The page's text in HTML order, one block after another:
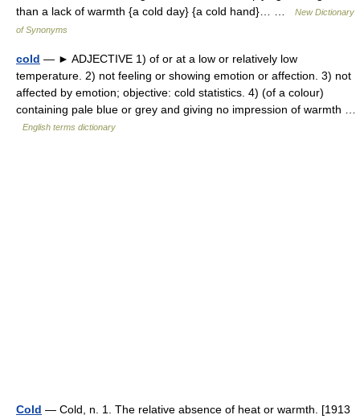
than a lack of warmth {a cold day} {a cold hand}… …
New Dictionary
of Synonyms
cold — ► ADJECTIVE 1) of or at a low or relatively low
temperature. 2) not feeling or showing emotion or affection. 3) not
affected by emotion; objective: cold statistics. 4) (of a colour)
containing pale blue or grey and giving no impression of warmth …
English terms dictionary
Cold — Cold, n. 1. The relative absence of heat or warmth. [1913